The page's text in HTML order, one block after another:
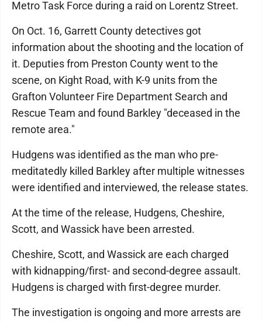
Metro Task Force during a raid on Lorentz Street.
On Oct. 16, Garrett County detectives got
information about the shooting and the location of
it. Deputies from Preston County went to the
scene, on Kight Road, with K-9 units from the
Grafton Volunteer Fire Department Search and
Rescue Team and found Barkley "deceased in the
remote area."
Hudgens was identified as the man who pre-
meditatedly killed Barkley after multiple witnesses
were identified and interviewed, the release states.
At the time of the release, Hudgens, Cheshire,
Scott, and Wassick have been arrested.
Cheshire, Scott, and Wassick are each charged
with kidnapping/first- and second-degree assault.
Hudgens is charged with first-degree murder.
The investigation is ongoing and more arrests are